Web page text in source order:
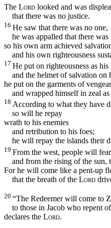
The Lord looked and was
that there was no justice.
16 He saw that there was no one,
he was appalled that there
so his own arm achieved
and his own righteousness
17 He put on righteousness as his
and the helmet of salvation on
he put on the garments of
and wrapped himself in zeal
18 According to what they have
so will he repay
wrath to his enemies
and retribution to his foes;
he will repay the islands their
19 From the west, people will
and from the rising of the sun,
For he will come like a pent-up
that the breath of the Lord
20 “The Redeemer will come to
to those in Jacob who repent
declares the Lord.